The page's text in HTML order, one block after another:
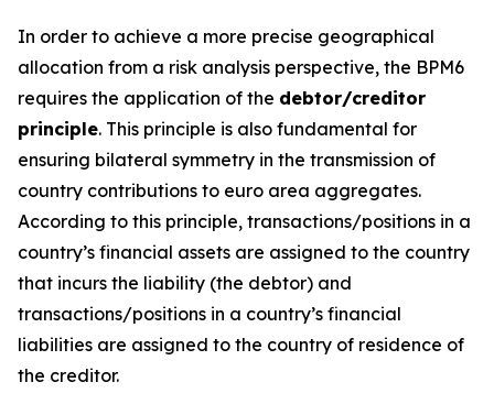
In order to achieve a more precise geographical
allocation from a risk analysis perspective, the BPM6
requires the application of the debtor/creditor
principle. This principle is also fundamental for
ensuring bilateral symmetry in the transmission of
country contributions to euro area aggregates.
According to this principle, transactions/positions in a
country’s financial assets are assigned to the country
that incurs the liability (the debtor) and
transactions/positions in a country’s financial
liabilities are assigned to the country of residence of
the creditor.